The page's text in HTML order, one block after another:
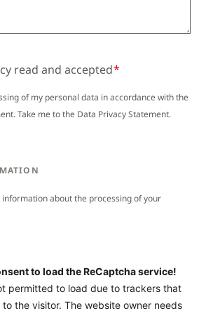
read and accepted
of my personal data in accordance with the
Take me to the Data Privacy Statement.
about the processing of your
to load the ReCaptcha service!
permitted to load due to trackers that
the visitor. The website owner needs